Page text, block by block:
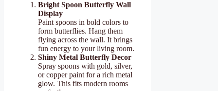
Bright Spoon Butterfly Wall
Display
Paint spoons in bold colors to
form butterflies. Hang them
flying across the wall. It brings
fun energy to your living room.
Shiny Metal Butterfly Decor
Spray spoons with gold, silver,
or copper paint for a rich metal
glow. This fits modern rooms